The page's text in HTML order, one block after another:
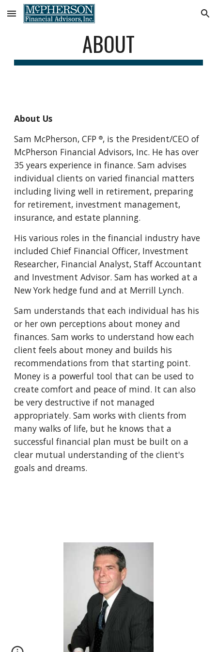
Skip to main content Skip to navigation
ABOUT
About Us
Sam McPherson, CFP ®, is the President/CEO of
McPherson Financial Advisors, Inc. He has over
35 years experience in finance. Sam advises
individual clients on varied financial matters
including living well in retirement, preparing
for retirement, investment management,
insurance, and estate planning.
His various roles in the financial industry have
included Chief Financial Officer, Investment
Researcher, Financial Analyst, Staff Accountant
and Investment Advisor. Sam has worked at a
New York hedge fund and at Merrill Lynch.
Sam understands that each individual has his
or her own perceptions about money and
finances. Sam works to understand how each
client feels about money and builds his
recommendations from that starting point.
Money is a powerful tool that can be used to
create comfort and peace of mind. It can also
be very destructive if not managed
appropriately. Sam works with clients from
many walks of life, but he knows that a
successful financial plan must be built on a
clear mutual understanding of the client's
goals and dreams.